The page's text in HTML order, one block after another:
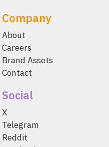
Company
About
Careers
Brand Assets
Contact
Social
X
Telegram
Reddit